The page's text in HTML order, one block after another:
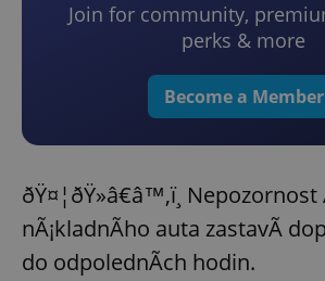
Join for community,
perks & more
Become a Member
ðŸ¤¦ðŸ»â€â™‚ï¸
nÃ¡kladnÃ­ho auta zastavÃ­
do odpolednÃ­ch hodin.